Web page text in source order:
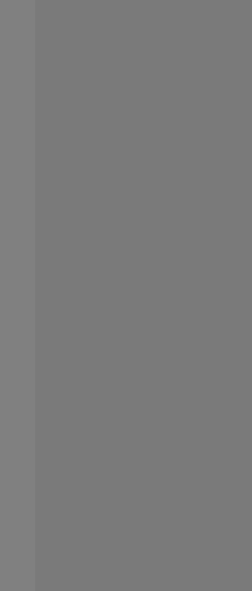
Medicaid Services
necessary steps to
and agents abide by
Agreement. You
holds all copyright,
in UB-04 Data. You
proprietary rights
Any use not
including, by way of
of limitation, making
resale and/or license,
04 Data to any party
agreement, creating
work of UB-04 Data,
use of UB-04 Data.
for any use not
obtained through the
Association, 155 N.
Chicago, Illinois,
available at the